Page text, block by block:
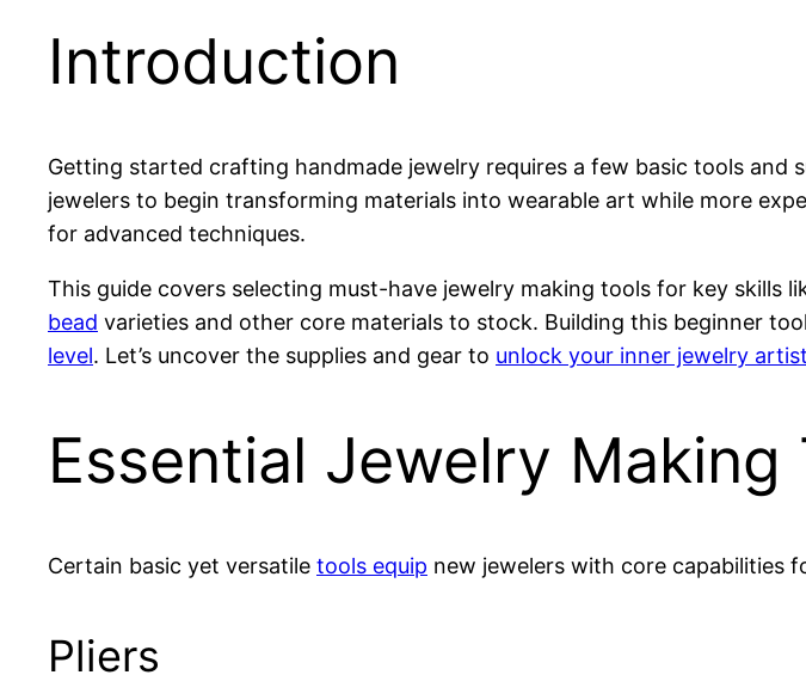
Introduction
Getting started crafting handmade jewelry requires a few basic tools
jewelers to begin transforming materials into wearable art while more
for advanced techniques.
This guide covers selecting must-have jewelry making tools for key skills
bead varieties and other core materials to stock. Building this beginner
level. Let’s uncover the supplies and gear to unlock your inner jewelry artist
Essential Jewelry
Certain basic yet versatile tools equip new jewelers with core capabilities
Pliers